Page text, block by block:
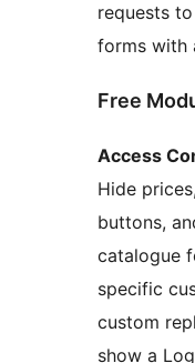
requests
forms with
Free
Access
Hide
buttons,
catalogue
specific
custom
show a